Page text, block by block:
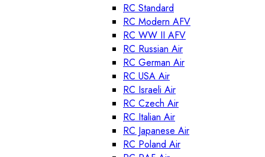
RC Standard
RC Modern AFV
RC WW II AFV
RC Russian Air
RC German Air
RC USA Air
RC Israeli Air
RC Czech Air
RC Italian Air
RC Japanese Air
RC Poland Air